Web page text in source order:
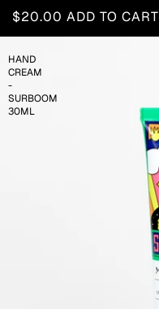
HAND
CREAM
-
SURBOOM
30ML
$20.00 ADD TO CART